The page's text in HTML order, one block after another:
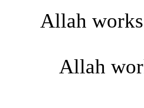
Allah
Allah